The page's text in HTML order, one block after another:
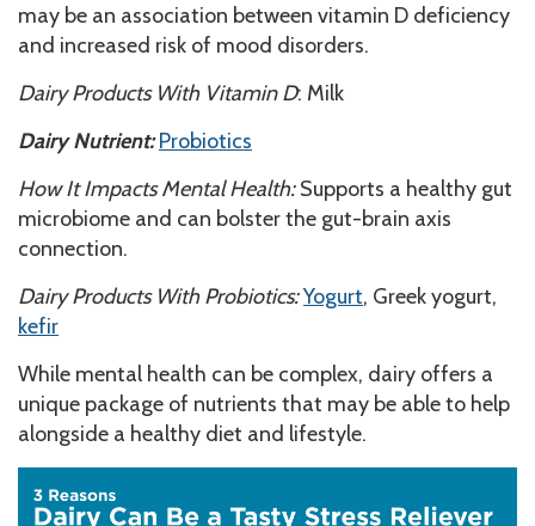
may be an association between vitamin D deficiency
and increased risk of mood disorders.
Dairy Products With Vitamin D: Milk
Dairy Nutrient:Probiotics
How It Impacts Mental Health: Supports a healthy gut
microbiome and can bolster the gut-brain axis
connection.
Dairy Products With Probiotics:Yogurt, Greek yogurt,
kefir
While mental health can be complex, dairy offers a
unique package of nutrients that may be able to help
alongside a healthy diet and lifestyle.